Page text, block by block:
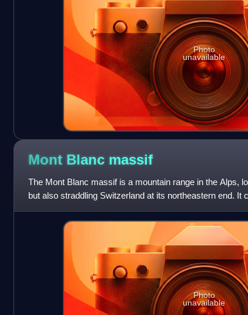
Photo
unavailable
Mont Blanc massif
The Mont Blanc massif is a mountain range in the Alps,
but also straddling Switzerland at its northeastern end. It
summits, each o
Photo
unavailable